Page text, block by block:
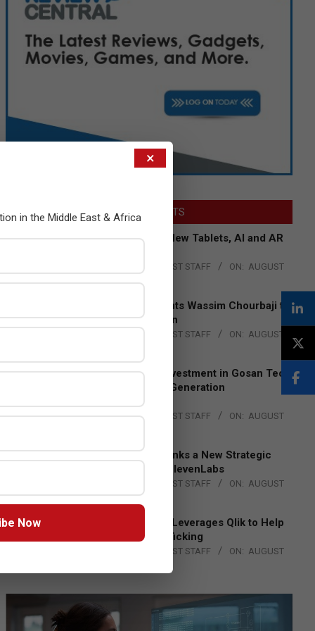
LATEST POSTS
Acer Introduces New Tablets, AI and AR
THE CHANNEL POST STAFF ON: AUGUST
Qualcomm Appoints Wassim Chourbaji to
Lead EMEA Region
THE CHANNEL POST STAFF ON: AUGUST
Epson Expands Investment in Gosan Tech
to Advance Next-Generation
Manufacturing
BY: THE CHANNEL POST STAFF ON: AUGUST
DXC Technology Inks a New Strategic
Partnership with ElevenLabs
THE CHANNEL POST STAFF ON: AUGUST
4, 2026
Engage Together Leverages Qlik to Help
Fight Human Trafficking
THE CHANNEL POST STAFF ON: AUGUST
×
in the Middle East & Africa
Now